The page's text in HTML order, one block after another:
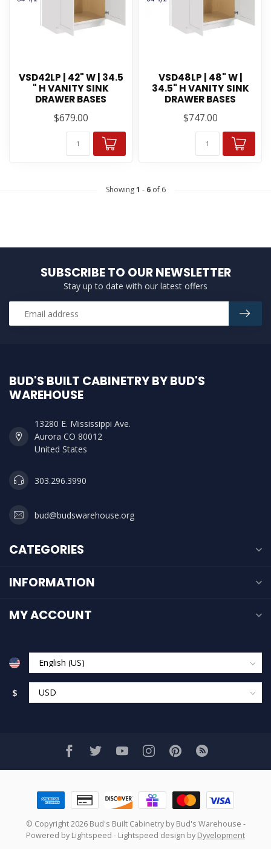
VSD42LP | 42" W | 34.5
" H VANITY SINK
DRAWER BASES
$679.00
VSD48LP | 48" W |
34.5" H VANITY SINK
DRAWER BASES
$747.00
Showing1 - 6of 6
SUBSCRIBE TO OUR NEWSLETTER
Stay up to date with our latest offers
BUD'S BUILT CABINETRY BY BUD'S
WAREHOUSE
13280 E. Mississippi Ave.
Aurora CO 80012
United States
303.296.3990
bud@budswarehouse.org
CATEGORIES
INFORMATION
MY ACCOUNT
$
© Copyright 2026 Bud's Built Cabinetry by Bud's Warehouse -
Powered by Lightspeed - Lightspeed design by Dyvelopment